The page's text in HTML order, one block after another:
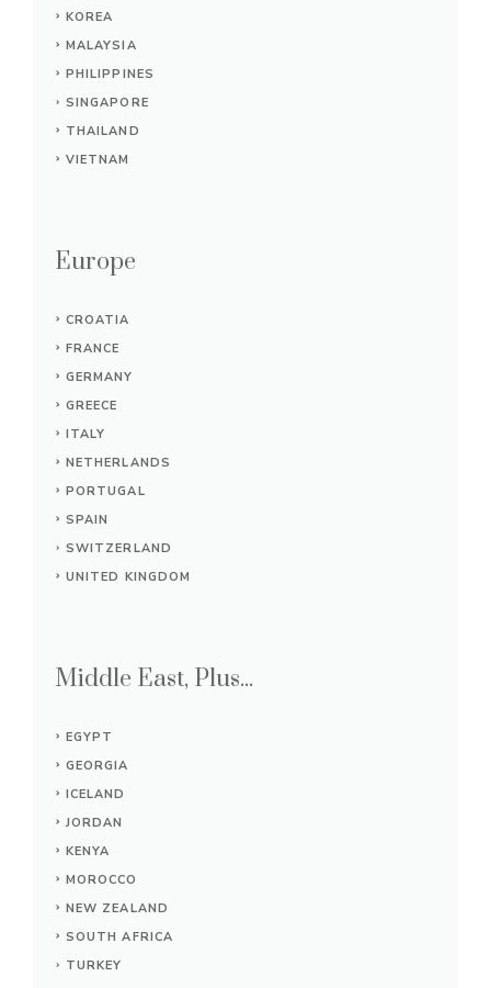
KOREA
MALAYSIA
PHILIPPINES
SINGAPORE
THAILAND
VIETNAM
Europe
CROATIA
FRANCE
GERMANY
GREECE
ITALY
NETHERLANDS
PORTUGAL
SPAIN
SWITZERLAND
UNITED KINGDOM
Middle East, Plus...
EGYPT
GEORGIA
ICELAND
JORDAN
KENYA
MOROCCO
NEW ZEALAND
SOUTH AFRICA
TURKEY